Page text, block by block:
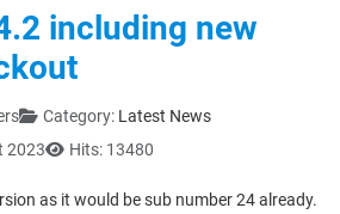
including new
Category: Latest News
2023
Hits: 13480
as it would be sub number 24 already.